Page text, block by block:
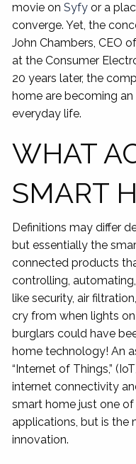
movie onSyfy or a
converge. Yet, the
John Chambers, CEO
at the Consumer
20 years later, the
home are becoming
everyday life.
WHAT
SMART
Definitions may differ
but essentially the
connected products
controlling,
like security, air
cry from when lights
burglars could have
home technology! An
“Internet of Things,”
internet connectivity
smart home just one
applications, but is the
innovation.